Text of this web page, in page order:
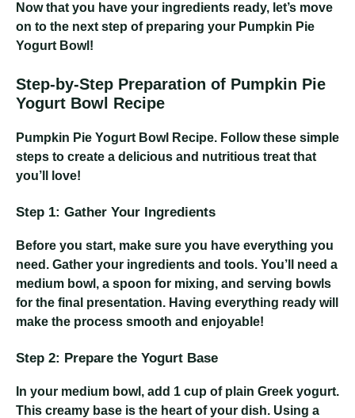
Now that you have your ingredients ready, let’s move
on to the next step of preparing your Pumpkin Pie
Yogurt Bowl!
Step-by-Step Preparation of Pumpkin Pie
Yogurt Bowl Recipe
Pumpkin Pie Yogurt Bowl Recipe. Follow these simple
steps to create a delicious and nutritious treat that
you’ll love!
Step 1: Gather Your Ingredients
Before you start, make sure you have everything you
need. Gather your ingredients and tools. You’ll need a
medium bowl, a spoon for mixing, and serving bowls
for the final presentation. Having everything ready will
make the process smooth and enjoyable!
Step 2: Prepare the Yogurt Base
In your medium bowl, add 1 cup of plain Greek yogurt.
This creamy base is the heart of your dish. Using a